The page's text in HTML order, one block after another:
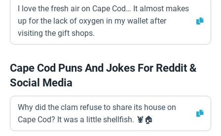
I love the fresh air on Cape Cod… It almost makes
up for the lack of oxygen in my wallet after
visiting the gift shops.
Cape Cod Puns And Jokes For Reddit &
Social Media
Why did the clam refuse to share its house on
Cape Cod? It was a little shellfish. 🦞🏠